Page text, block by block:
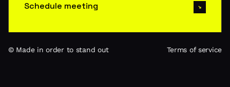
Schedule meeting
© Made in order to stand out Terms of service